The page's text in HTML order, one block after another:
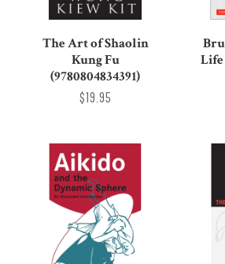
The Art of Shaolin
Kung Fu
(9780804834391)
$19.95
Life